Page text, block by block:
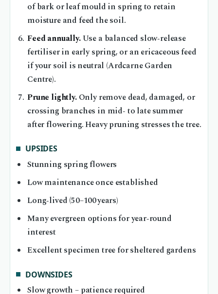
of bark or leaf mould in spring to retain
moisture and feed the soil.
Feed annually.Use a balanced slow‑release
fertiliser in early spring, or an ericaceous feed
if your soil is neutral (Ardcarne Garden
Centre).
Prune lightly.Only remove dead, damaged, or
crossing branches in mid‑ to late summer
after flowering. Heavy pruning stresses the tree.
UPSIDES
Stunning spring flowers
Low maintenance once established
Long‑lived (50–100 years)
Many evergreen options for year‑round
interest
Excellent specimen tree for sheltered gardens
DOWNSIDES
Slow growth – patience required